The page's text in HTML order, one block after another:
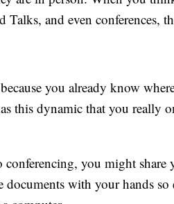
Talks, and even conferences,
you already know
this dynamic that you really
you might
documents with your hands